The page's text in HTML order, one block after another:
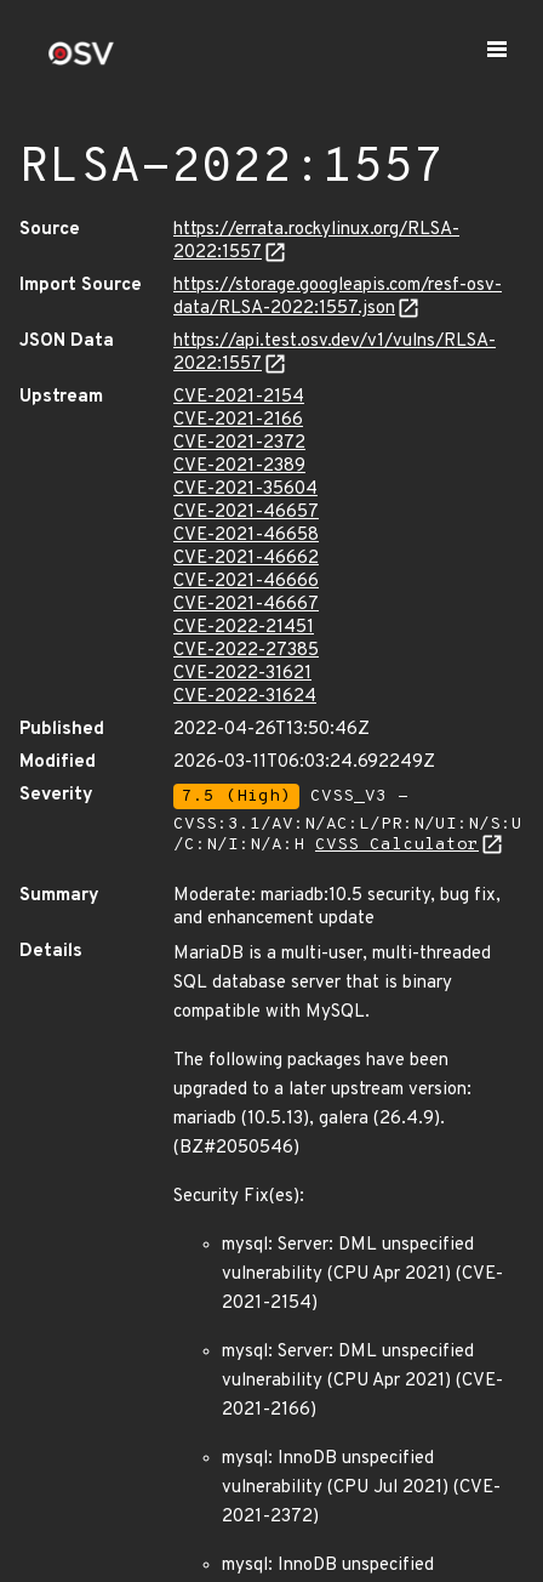
RLSA-2022:1557
Source
https://errata.rockylinux.org/RLSA-
2022:1557
Import Source
https://storage.googleapis.com/resf-osv-
data/RLSA-2022:1557.json
JSON Data
https://api.test.osv.dev/v1/vulns/RLSA-
2022:1557
Upstream
CVE-2021-2154
CVE-2021-2166
CVE-2021-2372
CVE-2021-2389
CVE-2021-35604
CVE-2021-46657
CVE-2021-46658
CVE-2021-46662
CVE-2021-46666
CVE-2021-46667
CVE-2022-21451
CVE-2022-27385
CVE-2022-31621
CVE-2022-31624
Published
2022-04-26T13:50:46Z
Modified
2026-03-11T06:03:24.692249Z
Severity
7.5 (High)
CVSS_V3 -
CVSS:3.1/AV:N/AC:L/PR:N/UI:N/S:U
/C:N/I:N/A:H CVSS Calculator
Summary
Moderate: mariadb:10.5 security, bug fix,
and enhancement update
Details
MariaDB is a multi-user, multi-threaded
SQL database server that is binary
compatible with MySQL.
The following packages have been
upgraded to a later upstream version:
mariadb (10.5.13), galera (26.4.9).
(BZ#2050546)
Security Fix(es):
mysql: Server: DML unspecified
vulnerability (CPU Apr 2021) (CVE-
2021-2154)
mysql: Server: DML unspecified
vulnerability (CPU Apr 2021) (CVE-
2021-2166)
mysql: InnoDB unspecified
vulnerability (CPU Jul 2021) (CVE-
2021-2372)
mysql: InnoDB unspecified